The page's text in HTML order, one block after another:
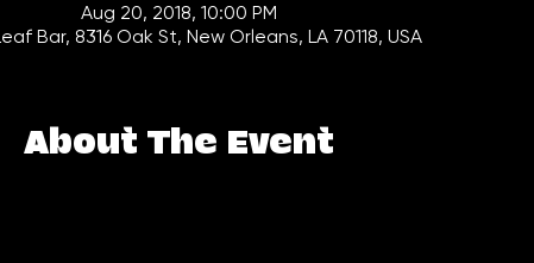
Aug 20, 2018, 10:00 PM
Bar, 8316 Oak St, New Orleans, LA 70118, USA
About The Event